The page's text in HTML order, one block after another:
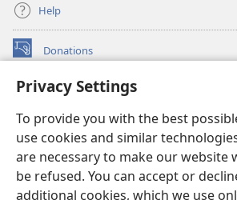
Privacy Settings
To provide you with the best
use cookies and similar
are necessary to make our website
be refused. You can accept or
additional cookies, which we use
Help
Donations
(opens
window)Watchtower ONLINE LIBRARY™
new
window)JW Hub ®
(opens
new
window)
®